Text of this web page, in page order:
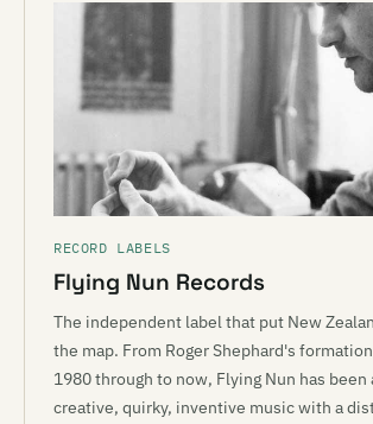
RECORD LABELS
Flying Nun Records
The independent label that put New
the map. From Roger Shephard's
1980 through to now, Flying Nun has been
creative, quirky, inventive music with a